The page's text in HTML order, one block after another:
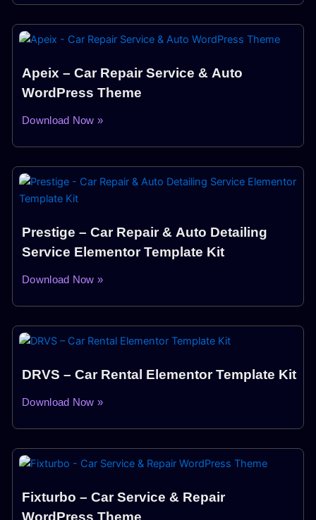
Apeix – Car Repair Service & Auto
WordPress Theme
Download Now »
Prestige – Car Repair & Auto Detailing
Service Elementor Template Kit
Download Now »
DRVS – Car Rental Elementor Template Kit
Download Now »
Fixturbo – Car Service & Repair
WordPress Theme